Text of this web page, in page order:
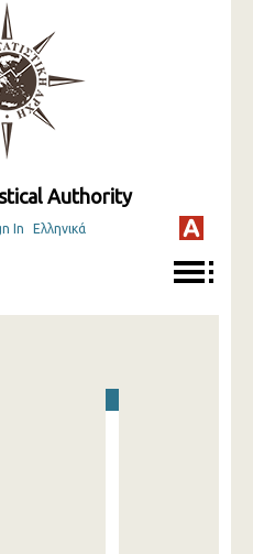
Authority
In Ελληνικά